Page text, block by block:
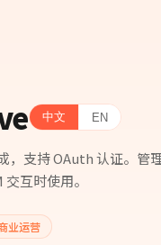
中文 EN
，支持 OAuth 认证。管
互时使用。
业运营